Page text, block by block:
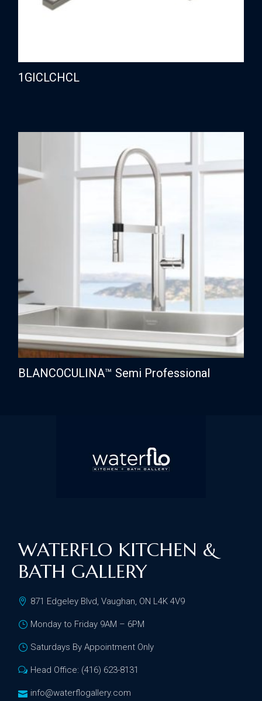
1GICLCHCL
BLANCOCULINA™ Semi Professional
WATERFLO KITCHEN &
BATH GALLERY
871 Edgeley Blvd, Vaughan, ON L4K 4V9
Monday to Friday 9AM – 6PM
Saturdays By Appointment Only
Head Office: (416) 623-8131
info@waterflogallery.com